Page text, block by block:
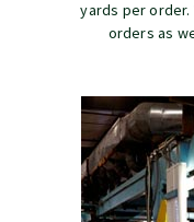
yards per
orders as